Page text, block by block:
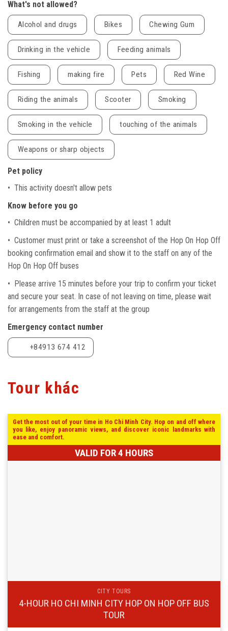
What's not allowed?
Alcohol and drugs Bikes Chewing Gum
Drinking in the vehicle Feeding animals
Fishing making fire Pets Red Wine
Riding the animals Scooter Smoking
Smoking in the vehicle touching of the animals
Weapons or sharp objects
Pet policy
• This activity doesn't allow pets
Know before you go
• Children must be accompanied by at least 1 adult
• Customer must print or take a screenshot of the Hop On Hop Off
booking confirmation email and show it to the staff on any of the
Hop On Hop Off buses
• Please arrive 15 minutes before your trip to confirm your ticket
and secure your seat. In case of not leaving on time, please wait
for arrangements from the staff at the group
Emergency contact number
+84913 674 412
Tour khác
Get the most out of your time in Ho Chi Minh City. Hop on and off where
you like, enjoy panoramic views, and discover iconic landmarks with
ease and comfort.
VALID FOR 4 HOURS
CITY TOURS
4-HOUR HO CHI MINH CITY HOP ON HOP OFF BUS
TOUR